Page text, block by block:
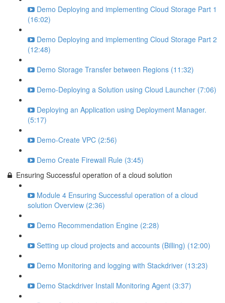
Demo Deploying and implementing Cloud Storage Part 1
(16:02)
Demo Deploying and implementing Cloud Storage Part 2
(12:48)
Demo Storage Transfer between Regions (11:32)
Demo-Deploying a Solution using Cloud Launcher (7:06)
Deploying an Application using Deployment Manager.
(5:17)
Demo-Create VPC (2:56)
Demo Create Firewall Rule (3:45)
Ensuring Successful operation of a cloud solution
Module 4 Ensuring Successful operation of a cloud
solution Overview (2:36)
Demo Recommendation Engine (2:28)
Setting up cloud projects and accounts (Billing) (12:00)
Demo Monitoring and logging with Stackdriver (13:23)
Demo Stackdriver Install Monitoring Agent (3:37)